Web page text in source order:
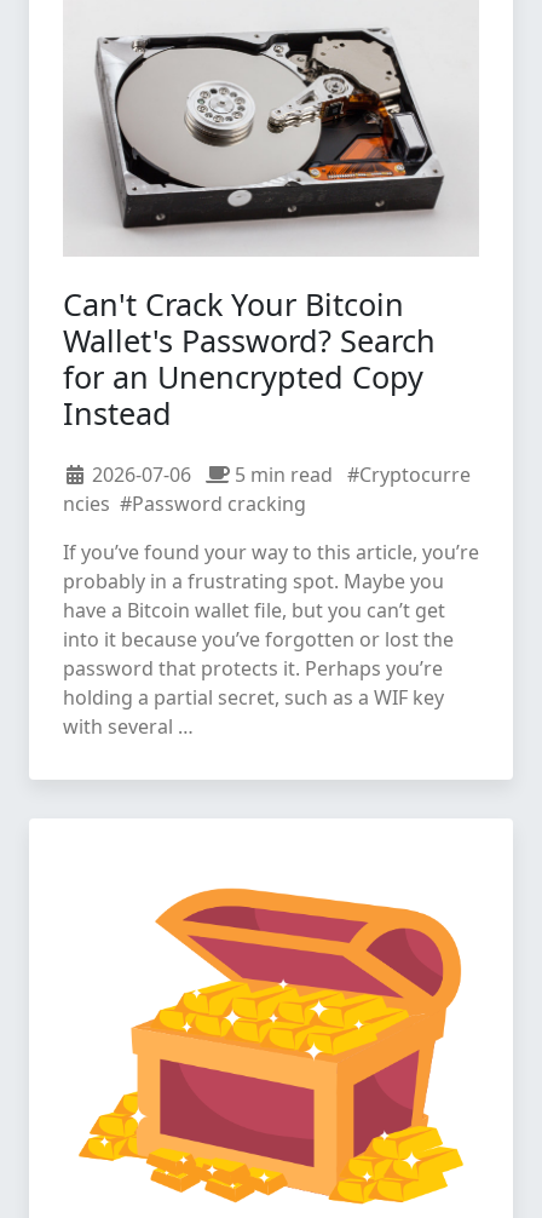
Can't Crack Your Bitcoin
Wallet's Password? Search
for an Unencrypted Copy
Instead
2026-07-06 5 min read #Cryptocurre
ncies #Password cracking
If you’ve found your way to this article, you’re
probably in a frustrating spot. Maybe you
have a Bitcoin wallet file, but you can’t get
into it because you’ve forgotten or lost the
password that protects it. Perhaps you’re
holding a partial secret, such as a WIF key
with several …